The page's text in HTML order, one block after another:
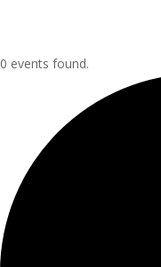
0 events found.